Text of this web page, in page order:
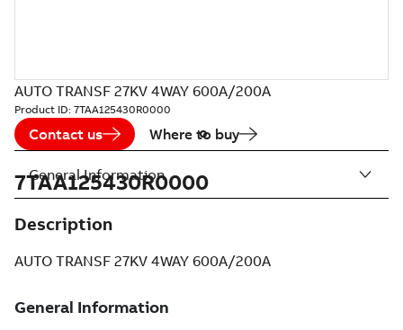
AUTO TRANSF 27KV 4WAY 600A/200A
Product ID: 7TAA125430R0000
Contact us Where to buy
7TAA125430R0000
Description
AUTO TRANSF 27KV 4WAY 600A/200A
General Information